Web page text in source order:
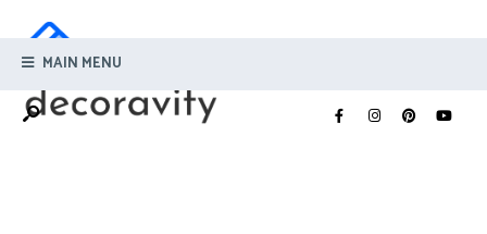
MAIN MENU